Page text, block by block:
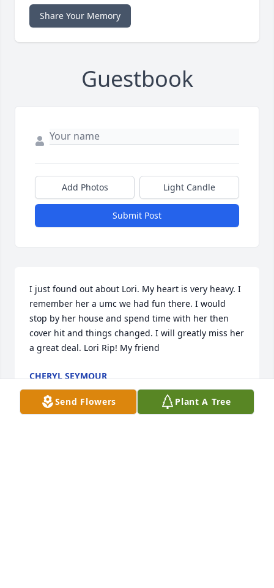
Share Your Memory
Guestbook
Add Photos Light Candle
Submit Post
I just found out about Lori. My heart is very heavy. I
remember her a umc we had fun there. I would
stop by her house and spend time with her then
cover hit and things changed. I will greatly miss her
a great deal. Lori Rip! My friend
CHERYL SEYMOUR
Jun 24, 2025
Send Flowers Plant A Tree